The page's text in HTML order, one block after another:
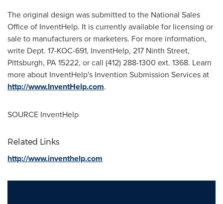
The original design was submitted to the National Sales
Office of InventHelp. It is currently available for licensing or
sale to manufacturers or marketers. For more information,
write Dept. 17-KOC-691, InventHelp, 217 Ninth Street,
Pittsburgh, PA15222, or call (412) 288-1300 ext. 1368. Learn
more about InventHelp's Invention Submission Services at
http://www.InventHelp.com.
SOURCE InventHelp
Related Links
http://www.inventhelp.com